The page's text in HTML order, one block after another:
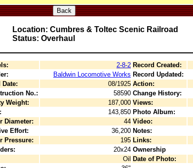
Back
Location: Cumbres & Toltec Scenic Railroad
Status: Overhaul
2-8-2 Record Created:
Baldwin Locomotive Works Record Updated:
Date:
08/1925 Action:
No.:
58590 Change History:
Weight:
187,000 Views:
143,850 Photo Album:
Diameter:
44 Video:
Effort:
36,200 Notes:
Pressure:
195 Links:
20x24 Ownership
Oil Date of Photo: